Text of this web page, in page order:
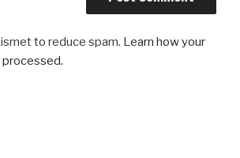
to reduce spam. Learn how your